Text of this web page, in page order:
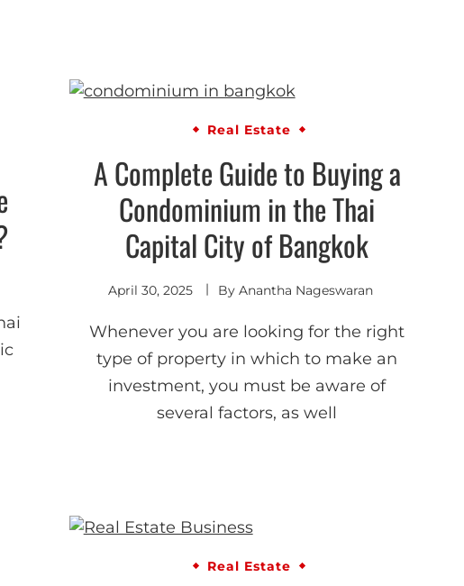
Real Estate
A Complete Guide to Buying a
Condominium in the Thai
Capital City of Bangkok
April 30, 2025 ByAnantha Nageswaran
Whenever you are looking for the right
type of property in which to make an
investment, you must be aware of
several factors, as well
Real Estate